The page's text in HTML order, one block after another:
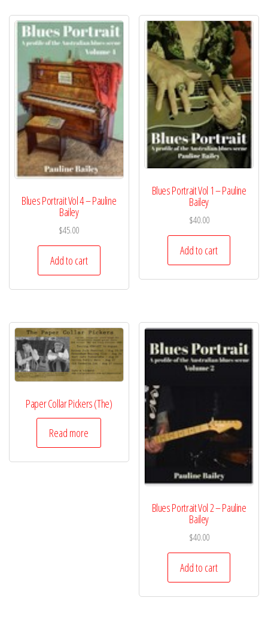
Blues Portrait Vol 4 – Pauline
Bailey
$45.00
Add to cart
Blues Portrait Vol 1 – Pauline
Bailey
$40.00
Add to cart
Paper Collar Pickers (The)
Read more
Blues Portrait Vol 2 – Pauline
Bailey
$40.00
Add to cart